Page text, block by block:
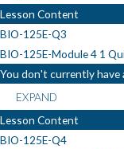
Lesson Content
BIO-125E-Q3
BIO-125E-Module 4 1
You don't currently
EXPAND
Lesson Content
BIO-125E-Q4